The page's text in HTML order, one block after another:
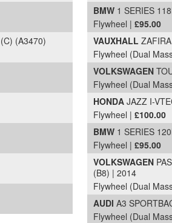
(A3470)
BMW 1 SERIES
Flywheel | £95.00
VAUXHALL
Flywheel (Dual
VOLKSWAGEN
Flywheel (Dual
HONDA JAZZ I-
Flywheel | £100.00
BMW 1 SERIES
Flywheel | £95.00
VOLKSWAGEN
(B8) | 2014
Flywheel (Dual
AUDI A3
Flywheel (Dual